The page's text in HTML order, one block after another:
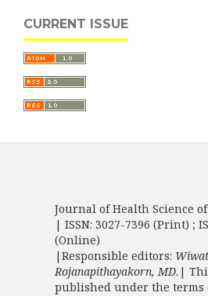
CURRENT ISSUE
Journal of Health Science
| ISSN: 3027-7396 (Print) ;
(Online)
|Responsible editors: Wiwat
Rojanapithayakorn, MD. |
published under the terms